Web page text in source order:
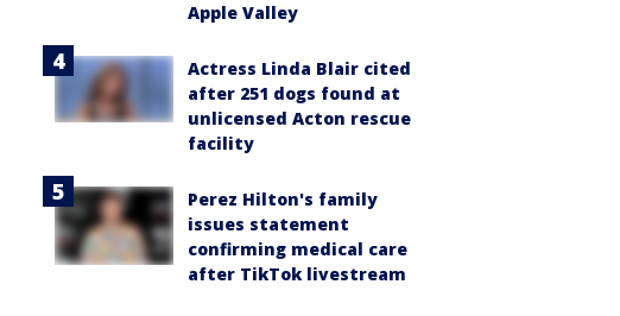
Apple Valley
Actress Linda Blair cited
after 251 dogs found at
unlicensed Acton rescue
facility
Perez Hilton's family
issues statement
confirming medical care
after TikTok livestream